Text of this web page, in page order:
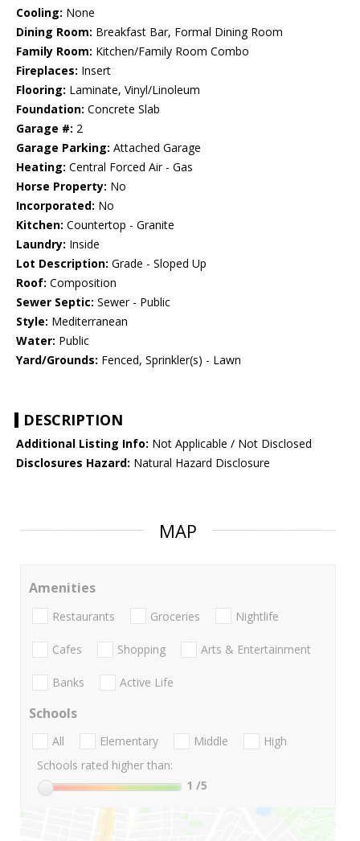
Cooling: None
Dining Room: Breakfast Bar, Formal Dining Room
Family Room: Kitchen/Family Room Combo
Fireplaces: Insert
Flooring: Laminate, Vinyl/Linoleum
Foundation: Concrete Slab
Garage #: 2
Garage Parking: Attached Garage
Heating: Central Forced Air - Gas
Horse Property: No
Incorporated: No
Kitchen: Countertop - Granite
Laundry: Inside
Lot Description: Grade - Sloped Up
Roof: Composition
Sewer Septic: Sewer - Public
Style: Mediterranean
Water: Public
Yard/Grounds: Fenced, Sprinkler(s) - Lawn
DESCRIPTION
Additional Listing Info: Not Applicable / Not Disclosed
Disclosures Hazard: Natural Hazard Disclosure
MAP
Amenities
Restaurants Groceries Nightlife
Cafes Shopping Arts & Entertainment
Banks Active Life
Schools
All Elementary Middle
High
Schools rated higher than:
1 /5